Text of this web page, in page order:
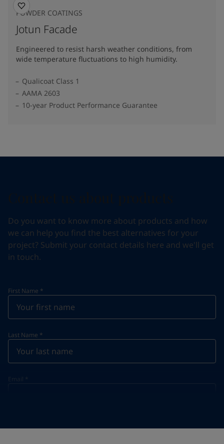
POWDER COATINGS
Jotun Facade
Engineered to resist harsh weather conditions, from
wide temperature fluctuations to high humidity.
Qualicoat Class 1
AAMA 2603
10-year Product Performance Guarantee
Do you want to know more about products and how
we can help you find the best alternatives for your
project? Submit your contact details here and we'll get
in touch.
First Name *
Last Name *
Email *